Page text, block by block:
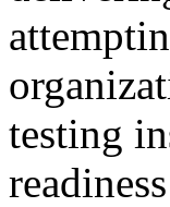
testing